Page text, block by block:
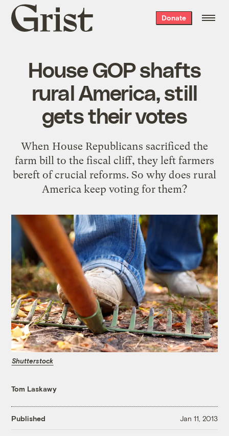
Grist
home
Donate
House GOP shafts
rural America, still
gets their votes
When House Republicans sacrificed the
farm bill to the fiscal cliff, they left farmers
bereft of crucial reforms. So why does rural
America keep voting for them?
Shutterstock
Tom Laskawy
Published Jan 11, 2013